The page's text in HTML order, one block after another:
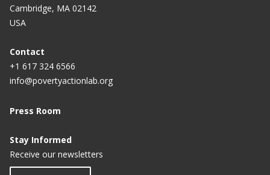
Cambridge, MA 02142
USA
Contact
+1 617 324 6566
info@povertyactionlab.org
Press Room
Stay Informed
Receive our newsletters